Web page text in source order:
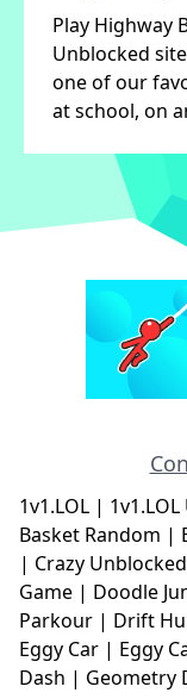
Play Highway
Unblocked
one of our
at school, on
1v1.LOL |
Basket Random |
| Crazy
Game | Doodle
Parkour | Drift
Eggy Car | Eggy
Dash | Geometry